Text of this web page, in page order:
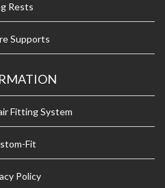
Rests
Supports
Fitting System
Fit
Policy